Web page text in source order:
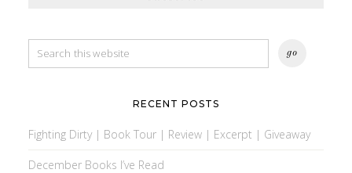
RECENT POSTS
Fighting Dirty | Book Tour | Review | Excerpt | Giveaway
December Books I’ve Read